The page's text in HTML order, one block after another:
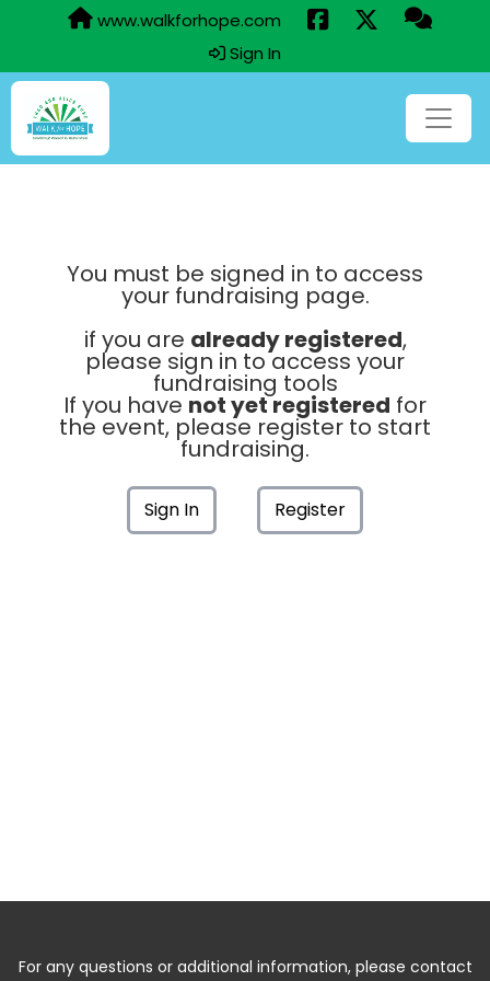
www.walkforhope.com
Sign In
You must be signed in to access
your fundraising page.
if you are already registered,
please sign in to access your
fundraising tools
If you have not yet registered for
the event, please register to start
fundraising.
Sign In Register
For any questions or additional information, please contact